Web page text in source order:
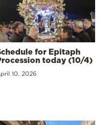
for Epitaph
today (10/4)
10, 2026